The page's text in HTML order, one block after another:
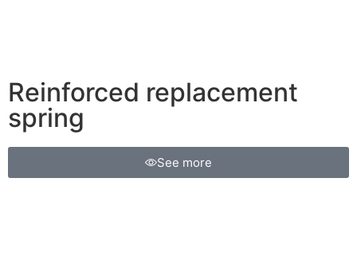
Reinforced replacement
spring
See more